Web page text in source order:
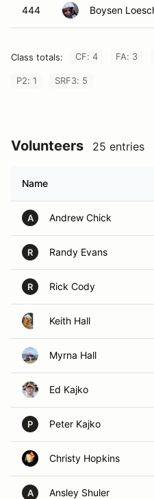
444 Boysen
Class totals: CF: 4 FA: 3
P2: 1 SRF3: 5
Volunteers 25 entries
Name
A Andrew Chick
R Randy Evans
R Rick Cody
Keith Hall
Myrna Hall
Ed Kajko
P Peter Kajko
Christy Hopkins
A Ansley Shuler